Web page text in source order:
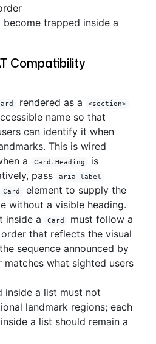
become trapped inside a
Compatibility
rendered as a <section>
name so that
can identify it when
This is wired
a
Card.Heading
is
pass
aria-label
Card
element to supply the
without a visible heading.
inside a
Card
must follow a
that reflects the visual
sequence announced by
matches what sighted users
inside a list must not
landmark regions; each
a list should remain a